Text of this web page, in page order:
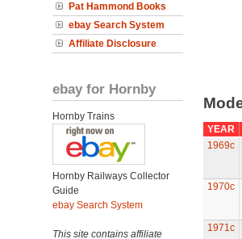
Pat Hammond Books
ebay Search System
Affiliate Disclosure
ebay for Hornby
Hornby Trains
Hornby Railways Collector
Guide
ebay Search System
This site contains affiliate
YEAR
1969c
1970c
1971c